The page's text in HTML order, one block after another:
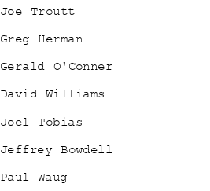
Joe Troutt
Greg Herman
Gerald O'Conner
David Williams
Joel Tobias
Jeffrey Bowdell
Paul Waug